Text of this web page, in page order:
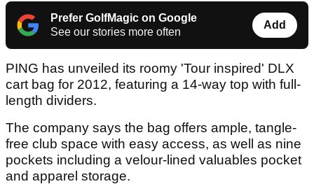
Prefer GolfMagic on Google
See our stories more often
Add
PING has unveiled its roomy 'Tour inspired' DLX
cart bag for 2012, featuring a 14-way top with full-
length dividers.
The company says the bag offers ample, tangle-
free club space with easy access, as well as nine
pockets including a velour-lined valuables pocket
and apparel storage.